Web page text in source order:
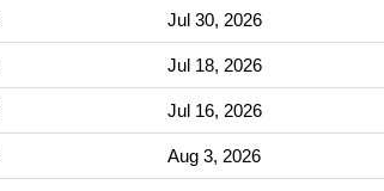
Jul 30, 2026
Jul 18, 2026
Jul 16, 2026
Aug 3, 2026